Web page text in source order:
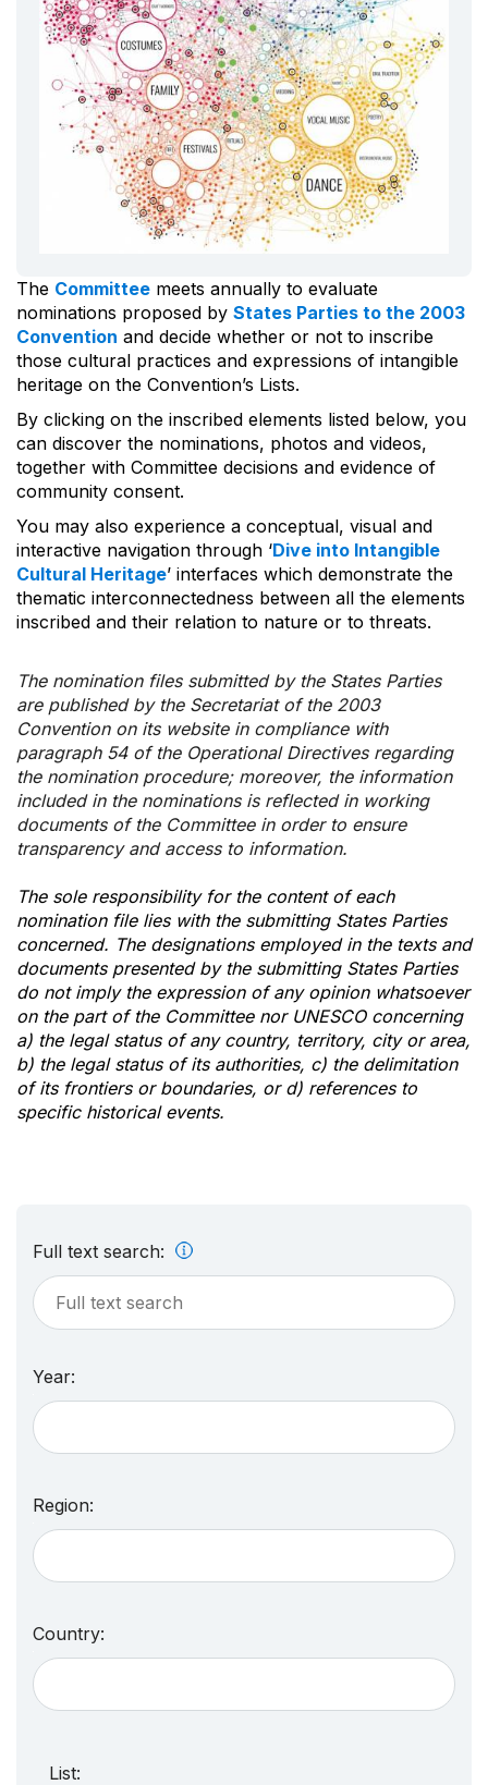
The Committee meets annually to evaluate
nominations proposed by States Parties to the 2003
Convention and decide whether or not to inscribe
those cultural practices and expressions of intangible
heritage on the Convention’s Lists.
By clicking on the inscribed elements listed below, you
can discover the nominations, photos and videos,
together with Committee decisions and evidence of
community consent.
You may also experience a conceptual, visual and
interactive navigation through ‘Dive into Intangible
Cultural Heritage’ interfaces which demonstrate the
thematic interconnectedness between all the elements
inscribed and their relation to nature or to threats.
The nomination files submitted by the States Parties
are published by the Secretariat of the 2003
Convention on its website in compliance with
paragraph 54 of the Operational Directives regarding
the nomination procedure; moreover, the information
included in the nominations is reflected in working
documents of the Committee in order to ensure
transparency and access to information.
The sole responsibility for the content of each
nomination file lies with the submitting States Parties
concerned. The designations employed in the texts and
documents presented by the submitting States Parties
do not imply the expression of any opinion whatsoever
on the part of the Committee nor UNESCO concerning
a) the legal status of any country, territory, city or area,
b) the legal status of its authorities, c) the delimitation
of its frontiers or boundaries, or d) references to
specific historical events.
Full text search:
Year:
Region:
Country:
List: